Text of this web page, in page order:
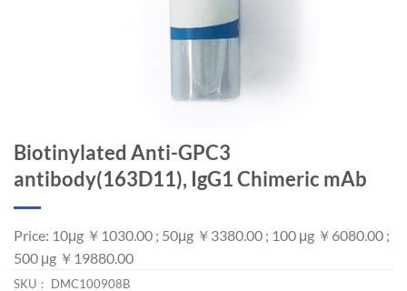
Biotinylated Anti-GPC3
antibody(163D11), IgG1 Chimeric mAb
Price: 10μg ￥1030.00 ; 50μg ￥3380.00 ; 100 μg ￥6080.00 ;
500 μg ￥19880.00
SKU： DMC100908B